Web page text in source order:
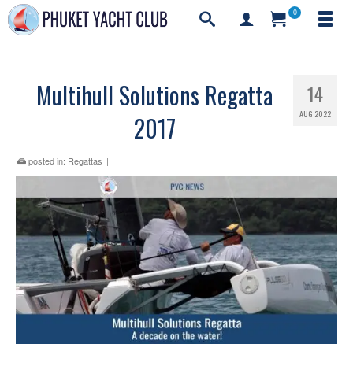
0
14
AUG 2022
Multihull Solutions Regatta
2017
posted in: Regattas |